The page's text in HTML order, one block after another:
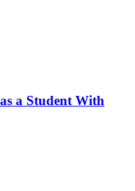
a Student With